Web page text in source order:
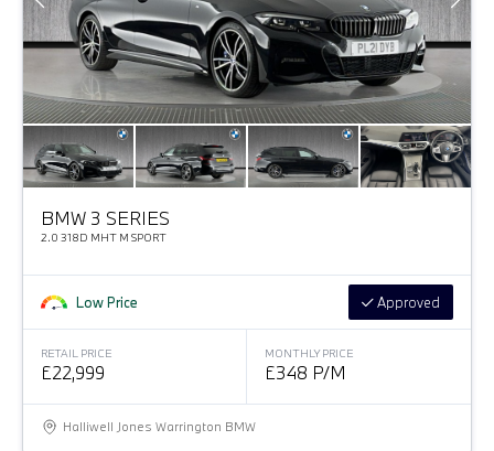
BMW 3 SERIES
2.0 318D MHT M SPORT
Low Price Approved
RETAIL PRICE
£22,999
MONTHLY PRICE
£348 P/M
Halliwell Jones Warrington BMW